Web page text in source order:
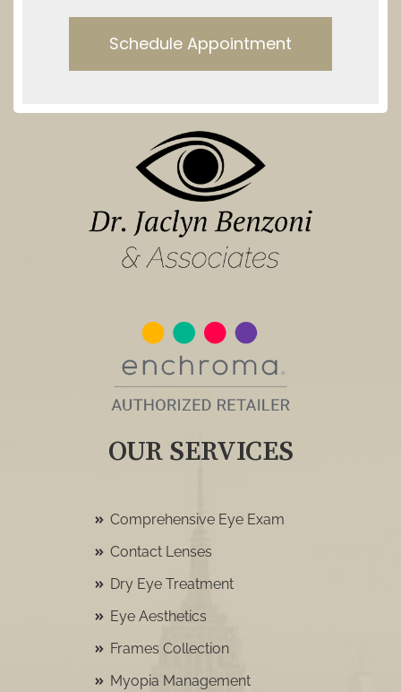
Schedule Appointment
OUR SERVICES
Comprehensive Eye Exam
Contact Lenses
Dry Eye Treatment
Eye Aesthetics
Frames Collection
Myopia Management